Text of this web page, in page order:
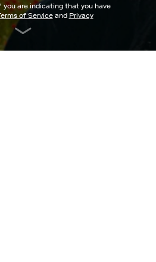
' you are indicating that you have
of Serviceand Privacy